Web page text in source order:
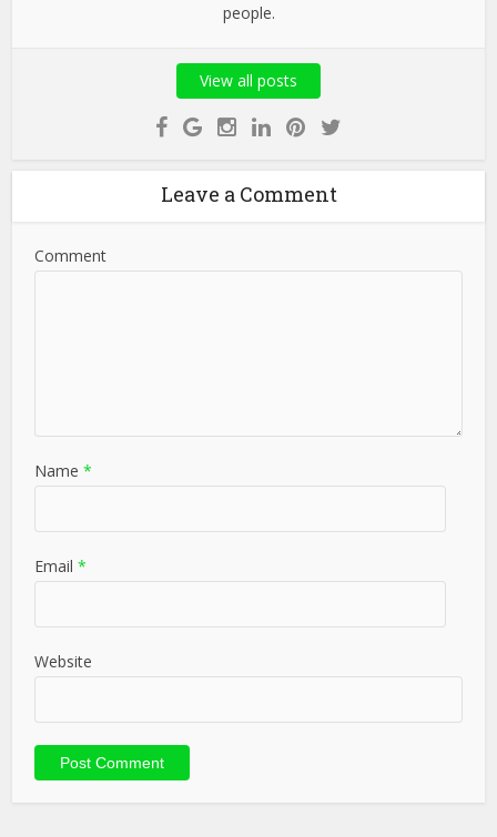
people.
View all posts
Leave a Comment
Comment
Name *
Email *
Website